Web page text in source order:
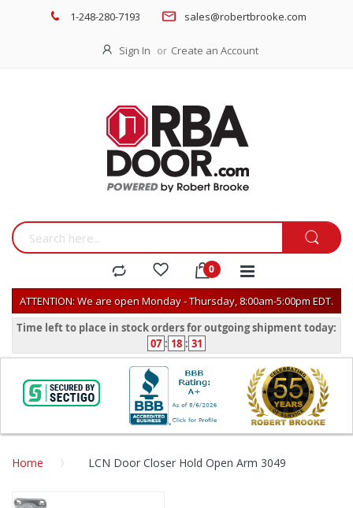
1-248-280-7193 sales@robertbrooke.com
Sign In Create an Account
ATTENTION: We are open Monday - Thursday, 8:00am-5:00pm EDT.
Time left to place in stock orders for outgoing shipment today:
07 : 18 : 31
Home LCN Door Closer Hold Open Arm 3049